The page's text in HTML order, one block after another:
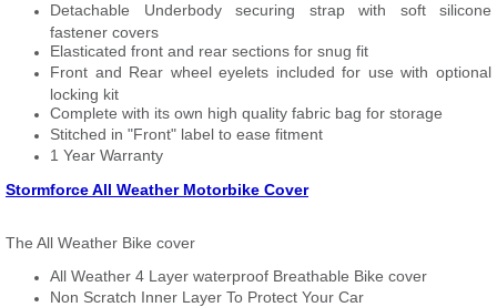
Detachable Underbody securing strap with soft silicone
fastener covers
Elasticated front and rear sections for snug fit
Front and Rear wheel eyelets included for use with optional
locking kit
Complete with its own high quality fabric bag for storage
Stitched in "Front" label to ease fitment
1 Year Warranty
Stormforce All Weather Motorbike Cover
The All Weather Bike cover
All Weather 4 Layer waterproof Breathable Bike cover
Non Scratch Inner Layer To Protect Your Car